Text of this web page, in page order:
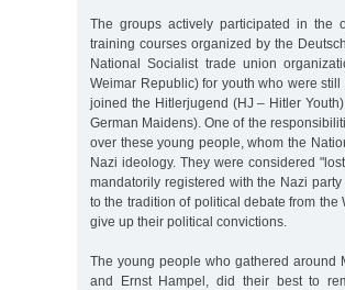
The groups actively participated in the
training courses organized by the
National Socialist trade union
Weimar Republic) for youth who were
joined the Hitlerjugend (HJ – Hitler
German Maidens). One of the
over these young people, whom the
Nazi ideology. They were considered
mandatorily registered with the Nazi
to the tradition of political debate from
give up their political convictions.
The young people who gathered around
and Ernst Hampel, did their best to